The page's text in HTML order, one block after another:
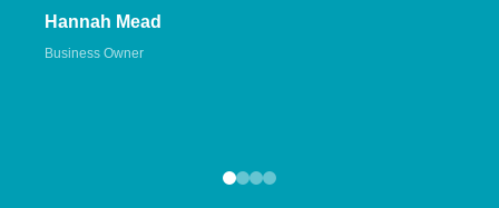
Hannah Mead
Business Owner